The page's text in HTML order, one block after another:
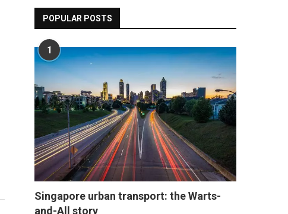
POPULAR POSTS
1
Singapore urban transport: the Warts-
and-All story